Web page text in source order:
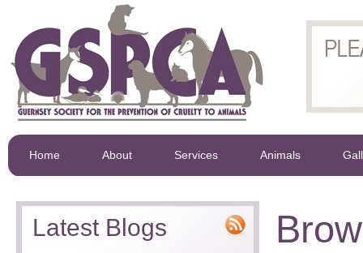
Home About Services Animals
Latest Blogs